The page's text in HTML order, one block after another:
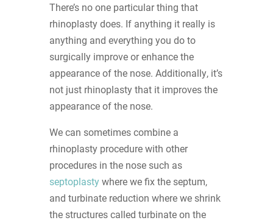
There’s no one particular thing that
rhinoplasty does. If anything it really is
anything and everything you do to
surgically improve or enhance the
appearance of the nose. Additionally, it’s
not just rhinoplasty that it improves the
appearance of the nose.
We can sometimes combine a
rhinoplasty procedure with other
procedures in the nose such as
septoplastywhere we fix the septum,
and turbinate reduction where we shrink
the structures called turbinate on the